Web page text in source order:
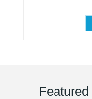
Featured